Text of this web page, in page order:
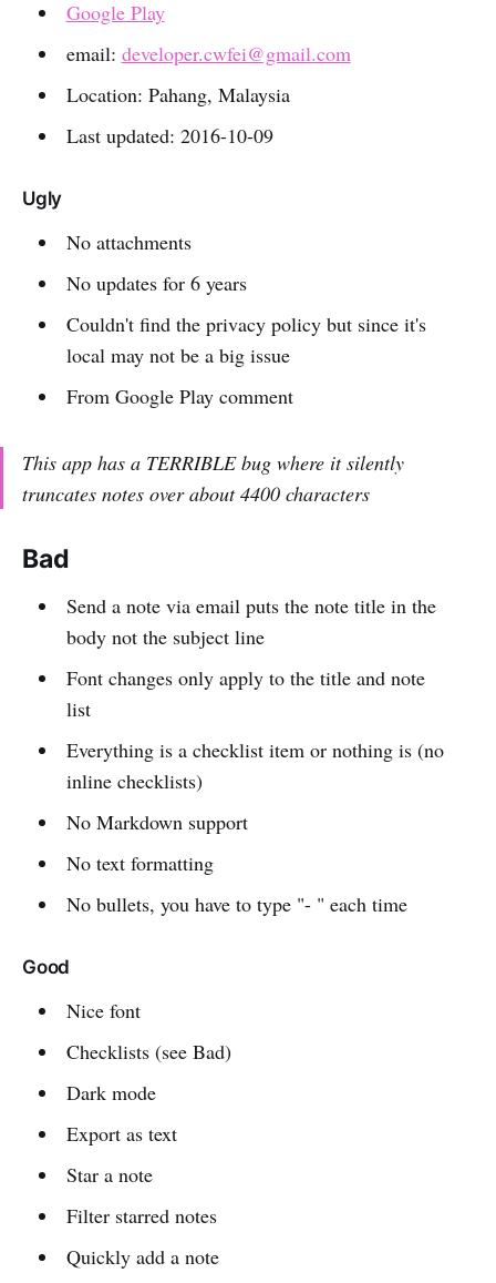
Google Play
email: developer.cwfei@gmail.com
Location: Pahang, Malaysia
Last updated: 2016-10-09
Ugly
No attachments
No updates for 6 years
Couldn't find the privacy policy but since it's
local may not be a big issue
From Google Play comment
This app has a TERRIBLE bug where it silently
truncates notes over about 4400 characters
Bad
Send a note via email puts the note title in the
body not the subject line
Font changes only apply to the title and note
list
Everything is a checklist item or nothing is (no
inline checklists)
No Markdown support
No text formatting
No bullets, you have to type "- " each time
Good
Nice font
Checklists (see Bad)
Dark mode
Export as text
Star a note
Filter starred notes
Quickly add a note